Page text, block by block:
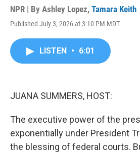
NPR | By Ashley Lopez, Tamara Keith
Published July 3, 2026 at 3:10 PM MDT
LISTEN • 6:01
JUANA SUMMERS, HOST:
The executive power of the
exponentially under President
the blessing of federal courts.